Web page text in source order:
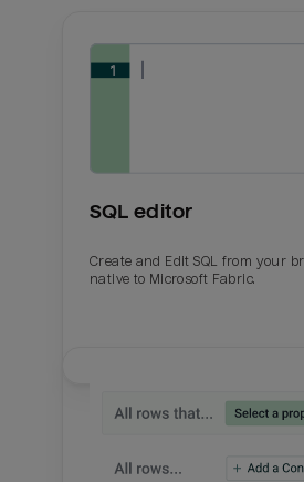
SQL editor
Create and Edit SQL from your
native to Microsoft Fabric.